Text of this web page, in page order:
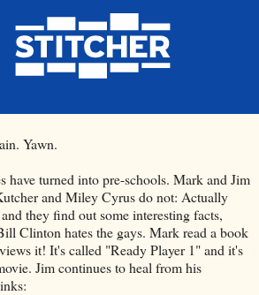
Yawn.
have turned into pre-schools. Mark and Jim
and Miley Cyrus do not: Actually
they find out some interesting facts,
Clinton hates the gays. Mark read a book
it! It's called "Ready Player 1" and it's
Jim continues to heal from his